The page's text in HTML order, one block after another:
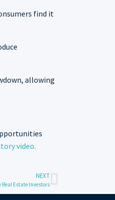
find it
allowing
video.
NEXT
Estate Investors